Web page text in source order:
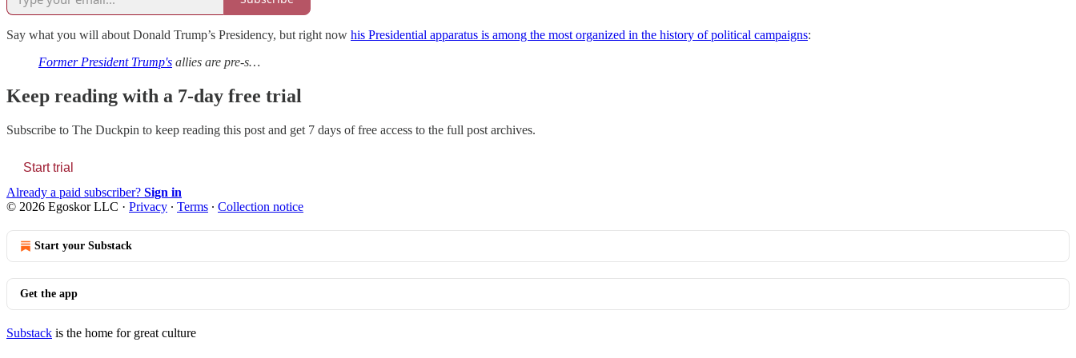
Say what you will about Donald Trump’s Presidency, but right now his Presidential apparatus is among the most organized in the history of political campaigns:
Former President Trump's allies are pre-s…
Keep reading with a 7-day free trial
Subscribe to The Duckpin to keep reading this post and get 7 days of free access to the full post archives.
Start trial
Already a paid subscriber? Sign in
© 2026 Egoskor LLC · Privacy ∙ Terms ∙ Collection notice
Start your Substack
Get the app
Substack is the home for great culture